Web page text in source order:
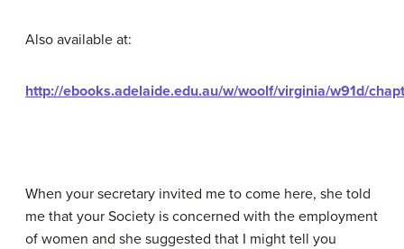
Also available at:
http://ebooks.adelaide.edu.au/w/woolf/virginia/w91d/
When your secretary invited me to come here, she told
me that your Society is concerned with the employment
of women and she suggested that I might tell you